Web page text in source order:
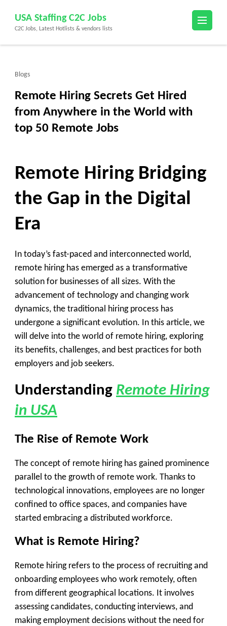
content
(Press
USA Staffing C2C Jobs
C2C Jobs, Latest Hotlists & vendors lists
Blogs
Remote Hiring Secrets Get Hired
from Anywhere in the World with
top 50 Remote Jobs
Remote Hiring Bridging
the Gap in the Digital
Era
In today’s fast-paced and interconnected world,
remote hiring has emerged as a transformative
solution for businesses of all sizes. With the
advancement of technology and changing work
dynamics, the traditional hiring process has
undergone a significant evolution. In this article, we
will delve into the world of remote hiring, exploring
its benefits, challenges, and best practices for both
employers and job seekers.
Understanding Remote Hiring
in USA
The Rise of Remote Work
The concept of remote hiring has gained prominence
parallel to the growth of remote work. Thanks to
technological innovations, employees are no longer
confined to office spaces, and companies have
started embracing a distributed workforce.
What is Remote Hiring?
Remote hiring refers to the process of recruiting and
onboarding employees who work remotely, often
from different geographical locations. It involves
assessing candidates, conducting interviews, and
making employment decisions without the need for